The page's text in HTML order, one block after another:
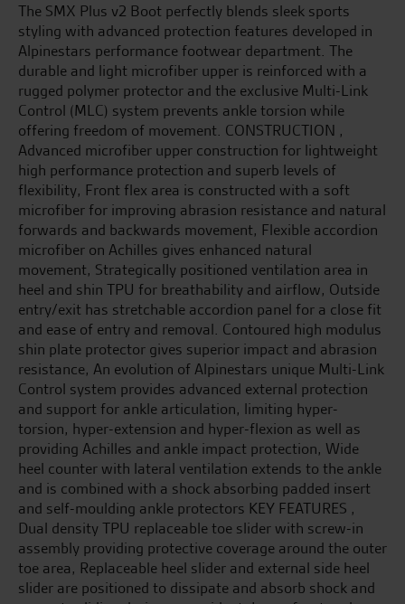
The SMX Plus v2 Boot perfectly blends sleek sports
styling with advanced protection features developed in
Alpinestars performance footwear department. The
durable and light microfiber upper is reinforced with a
rugged polymer protector and the exclusive Multi-Link
Control (MLC) system prevents ankle torsion while
offering freedom of movement. CONSTRUCTION ,
Advanced microfiber upper construction for lightweight
high performance protection and superb levels of
flexibility, Front flex area is constructed with a soft
microfiber for improving abrasion resistance and natural
forwards and backwards movement, Flexible accordion
microfiber on Achilles gives enhanced natural
movement, Strategically positioned ventilation area in
heel and shin TPU for breathability and airflow, Outside
entry/exit has stretchable accordion panel for a close fit
and ease of entry and removal. Contoured high modulus
shin plate protector gives superior impact and abrasion
resistance, An evolution of Alpinestars unique Multi-Link
Control system provides advanced external protection
and support for ankle articulation, limiting hyper-
torsion, hyper-extension and hyper-flexion as well as
providing Achilles and ankle impact protection, Wide
heel counter with lateral ventilation extends to the ankle
and is combined with a shock absorbing padded insert
and self-moulding ankle protectors KEY FEATURES ,
Dual density TPU replaceable toe slider with screw-in
assembly providing protective coverage around the outer
toe area, Replaceable heel slider and external side heel
slider are positioned to dissipate and absorb shock and